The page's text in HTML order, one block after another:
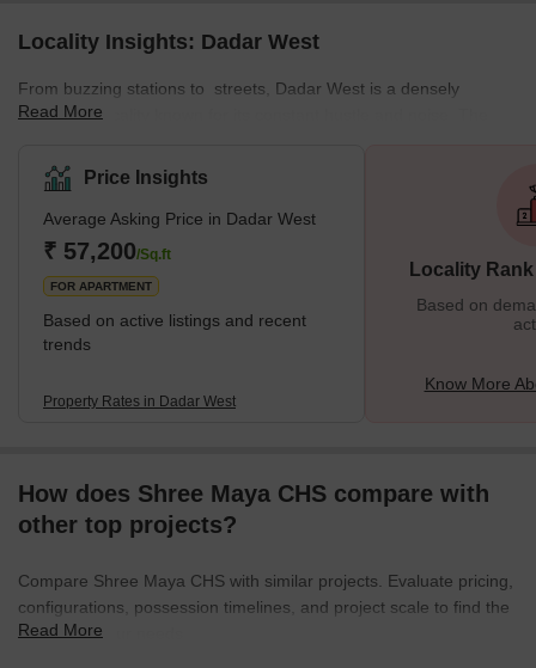
Locality Insights: Dadar West
From buzzing stations to streets, Dadar West is a densely
populated locality known for its constant hustle and noise. The
featuring various local markets. This well-planned residential area
enjoys a prime location near the seashore. The neighbourhood is
surrounded by various important places from Chaitya Bhumi and
Portuguese Church to Chhatrapati Shivaji Maharaj Park and
Dadar Chaupati. In addition, it is one of the oldest planned
Read More
Price Insights
Average Asking Price in Dadar West
₹ 57,200/Sq.ft
FOR APARTMENT
Based on active listings and recent
trends
Property Rates in Dadar West
Locality
Based on
Know More
How does Shree Maya CHS compare with
other top projects?
Compare Shree Maya CHS with similar projects. Evaluate pricing,
configurations, possession timelines, and project scale to find the
best fit for your needs.
Read More